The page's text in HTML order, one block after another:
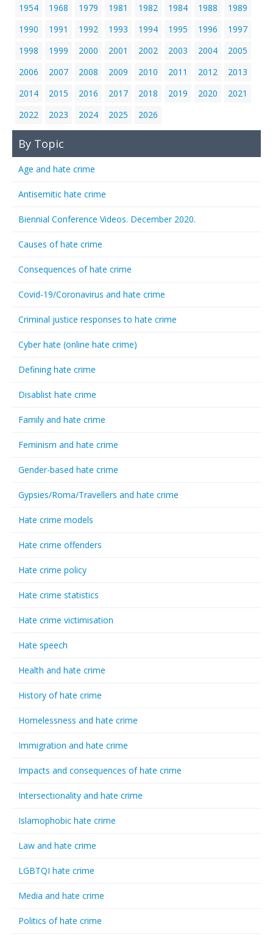
1954 1968 1979 1981 1982 1984 1988
1989
1990
1991 1992 1993 1994 1995 1996
1997
1998
1999 2000 2001 2002 2003 2004
2005
2006
2007 2008 2009 2010 2011 2012
2013
2014
2015 2016 2017 2018 2019 2020
2021
2022
2023 2024 2025 2026
By Topic
Age and hate crime
Antisemitic hate crime
Biennial Conference Videos. December 2020.
Causes of hate crime
Consequences of hate crime
Covid-19/Coronavirus and hate crime
Criminal justice responses to hate crime
Cyber hate (online hate crime)
Defining hate crime
Disablist hate crime
Family and hate crime
Feminism and hate crime
Gender-based hate crime
Gypsies/Roma/Travellers and hate crime
Hate crime models
Hate crime offenders
Hate crime policy
Hate crime statistics
Hate crime victimisation
Hate speech
Health and hate crime
History of hate crime
Homelessness and hate crime
Immigration and hate crime
Impacts and consequences of hate crime
Intersectionality and hate crime
Islamophobic hate crime
Law and hate crime
LGBTQI hate crime
Media and hate crime
Politics of hate crime